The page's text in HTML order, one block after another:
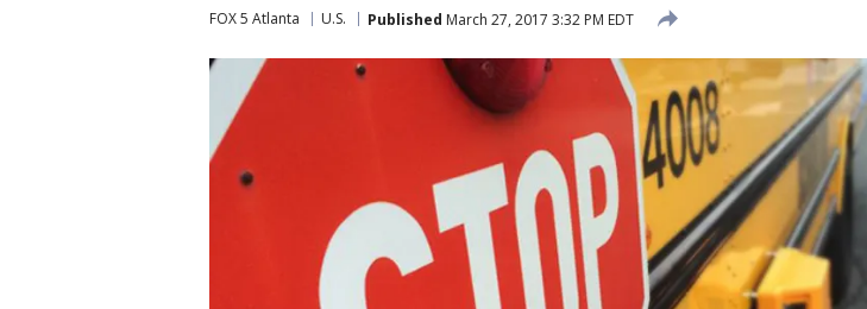
FOX 5 Atlanta U.S. Published March 27, 2017 3:32 PM EDT